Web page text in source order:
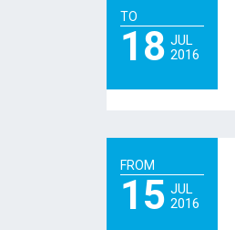
TO
18 JUL
2016
FROM
15 JUL
2016